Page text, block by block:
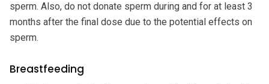
sperm. Also, do not donate sperm during and for at least 3
months after the final dose due to the potential effects on
sperm.
Breastfeeding